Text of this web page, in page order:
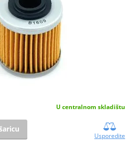
U centralnom skladištu
Usporedite